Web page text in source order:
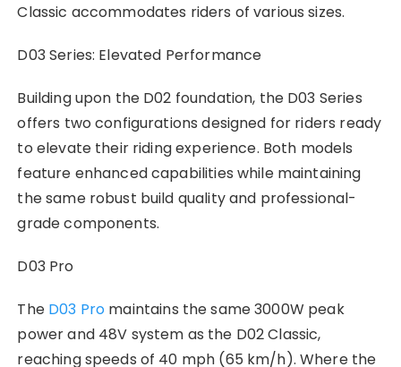
Classic accommodates riders of various sizes.
D03 Series: Elevated Performance
Building upon the D02 foundation, the D03 Series
offers two configurations designed for riders ready
to elevate their riding experience. Both models
feature enhanced capabilities while maintaining
the same robust build quality and professional-
grade components.
D03 Pro
The D03 Pro maintains the same 3000W peak
power and 48V system as the D02 Classic,
reaching speeds of 40 mph (65 km/h). Where the